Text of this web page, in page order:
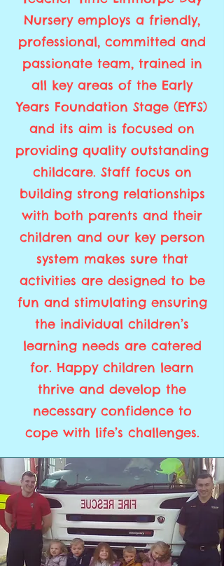
Nursery employs a friendly,
professional, committed and
passionate team, trained in
all key areas of the Early
Years Foundation Stage (EYFS)
and its aim is focused on
providing quality outstanding
childcare. Staff focus on
building strong relationships
with both parents and their
children and our key person
system makes sure that
activities are designed to be
fun and stimulating ensuring
the individual children’s
learning needs are catered
for. Happy children learn
thrive and develop the
necessary confidence to
cope with life’s challenges.